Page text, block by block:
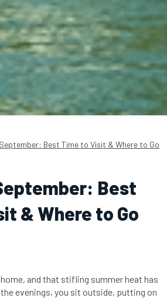
Best Time to Visit & Where to Go
Best
& Where to Go
and that stifling summer heat has
evenings, you sit outside, putting on